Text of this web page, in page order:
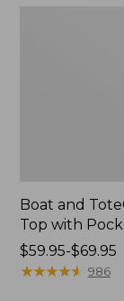
Boat and
Top with
Price
range
$59.95-$69.95
★★★★★
★★★★★ 986